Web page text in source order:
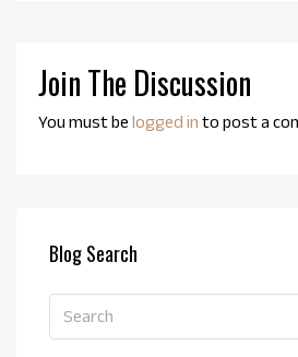
Join The Discussion
You must be logged in to post a
Blog Search